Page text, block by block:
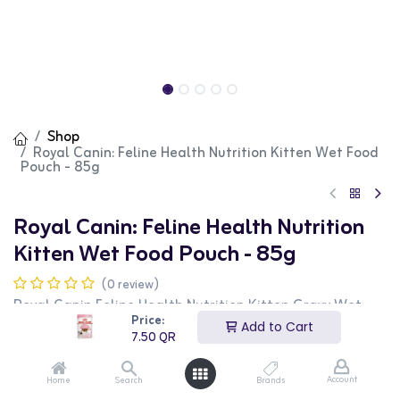
Price:
7.50QR
Add to Cart
Home Search Brands Account
Shop
Royal Canin: Feline Health Nutrition Kitten Wet Food
Pouch - 85g
Royal Canin: Feline Health Nutrition
Kitten Wet Food Pouch - 85g
(0 review)
Royal Canin Feline Health Nutrition Kitten Gravy Wet
Food Pouches are specially formulated to meet the
nutritional needs of growing kittens. This wet food
supports healthy growth, immune system development,
and digestive health with its balanced nutrient profile.
The 12 x 85g pouches provide convenient portion control
and freshness. This product is perfect for kitten owners